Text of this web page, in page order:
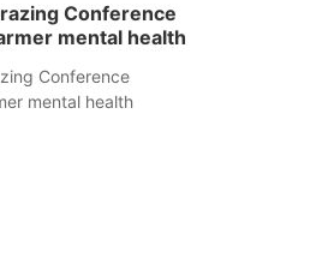
Conference
mental health
Conference
mental health